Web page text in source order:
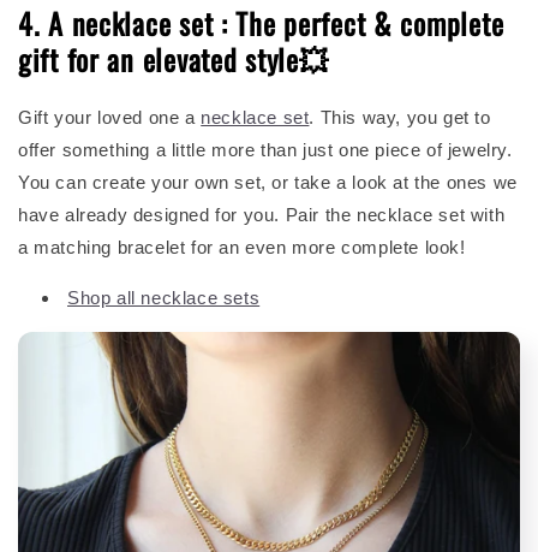
4. A necklace set : The perfect & complete
gift for an elevated style💥
Gift your loved one a necklace set. This way, you get to
offer something a little more than just one piece of jewelry.
You can create your own set, or take a look at the ones we
have already designed for you. Pair the necklace set with
a matching bracelet for an even more complete look!
Shop all necklace sets